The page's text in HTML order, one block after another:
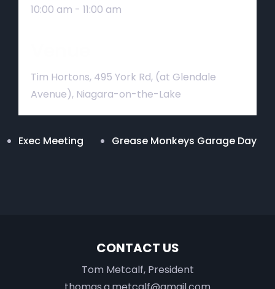
10:00 am - 11:00 am
Tim Hortons, 495 York Rd, (at Glendale
Avenue), Niagara-on-the-Lake
Exec Meeting Grease Monkeys Garage Day
CONTACT US
Tom Metcalf, President